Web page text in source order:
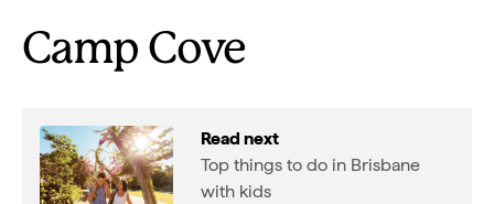
Camp Cove
Read next
Top things to do in Brisbane
with kids